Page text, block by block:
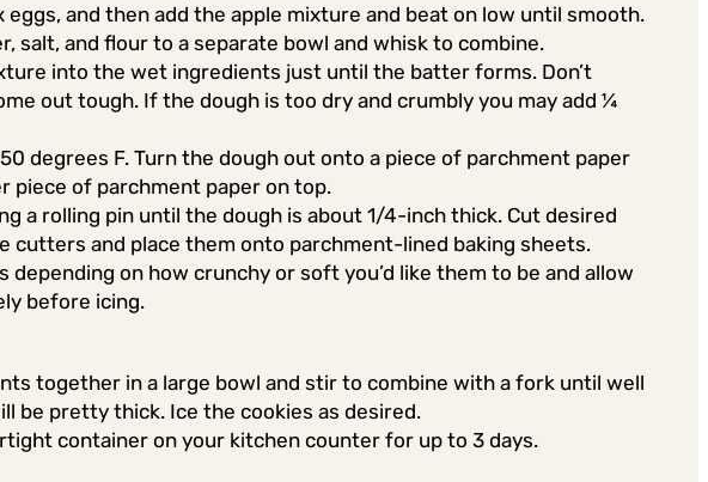
eggs, and then add the apple mixture and beat on low until smooth.
salt, and flour to a separate bowl and whisk to combine.
into the wet ingredients just until the batter forms. Don’t
out tough. If the dough is too dry and crumbly you may add ¼
degrees F. Turn the dough out onto a piece of parchment paper
piece of parchment paper on top.
a rolling pin until the dough is about 1/4-inch thick. Cut desired
cutters and place them onto parchment-lined baking sheets.
depending on how crunchy or soft you’d like them to be and allow
before icing.
together in a large bowl and stir to combine with a fork until well
be pretty thick. Ice the cookies as desired.
container on your kitchen counter for up to 3 days.